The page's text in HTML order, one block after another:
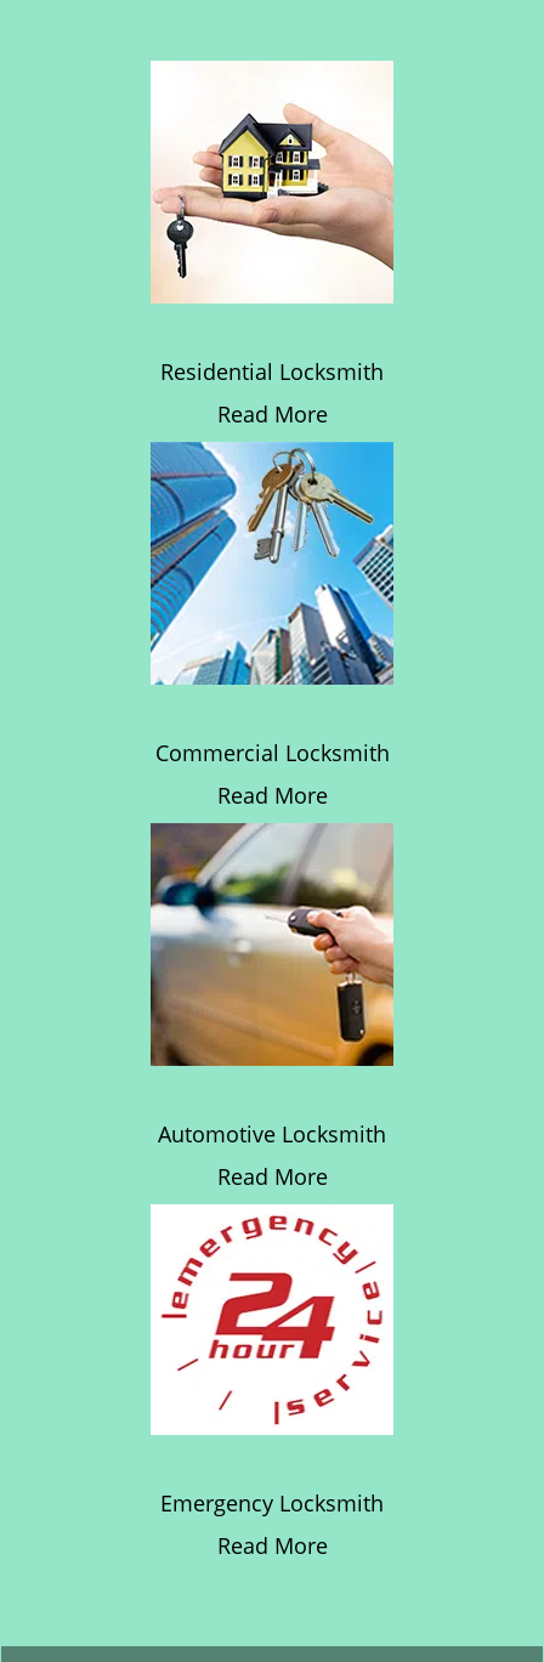
Residential Locksmith
Read More
Commercial Locksmith
Read More
Automotive Locksmith
Read More
Emergency Locksmith
Read More